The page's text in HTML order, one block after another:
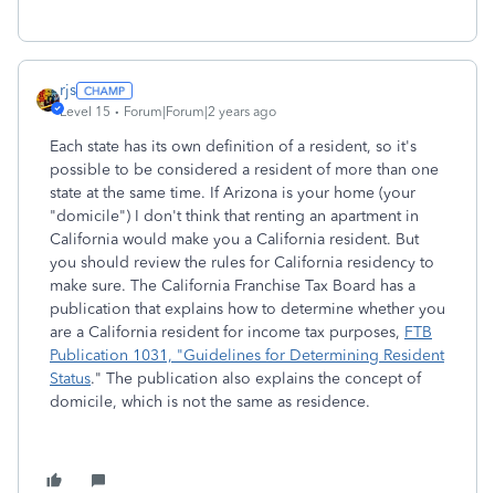
rjs
Level 15 Forum|Forum|2 years ago
Each state has its own definition of a resident, so it's
possible to be considered a resident of more than one
state at the same time. If Arizona is your home (your
"domicile") I don't think that renting an apartment in
California would make you a California resident. But
you should review the rules for California residency to
make sure. The California Franchise Tax Board has a
publication that explains how to determine whether you
are a California resident for income tax purposes, FTB
Publication 1031, "Guidelines for Determining Resident
Status." The publication also explains the concept of
domicile, which is not the same as residence.